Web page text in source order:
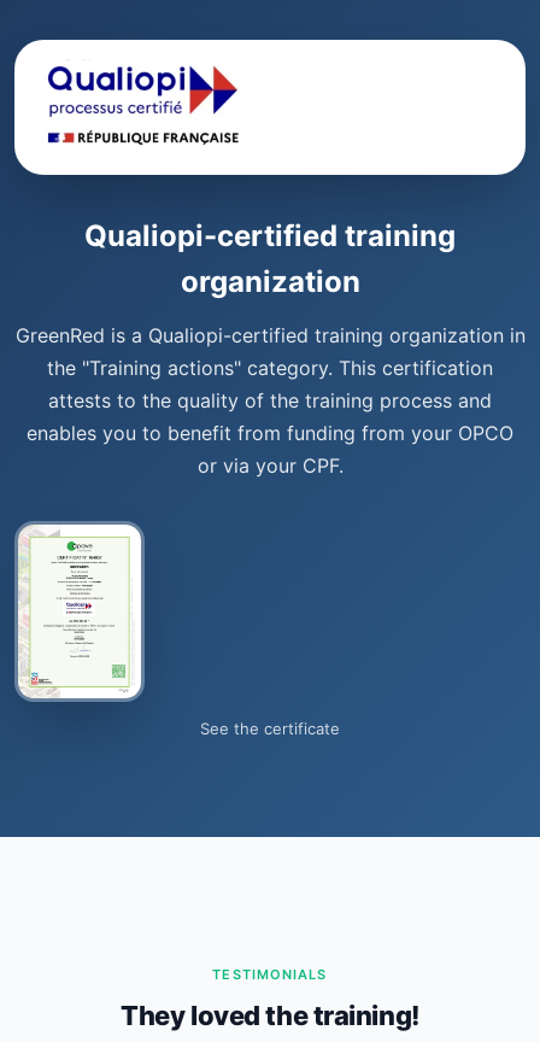
Qualiopi-certified training
organization
GreenRed is a Qualiopi-certified training organization in
the "Training actions" category. This certification
attests to the quality of the training process and
enables you to benefit from funding from your OPCO
or via your CPF.
See the certificate
TESTIMONIALS
They loved the training!